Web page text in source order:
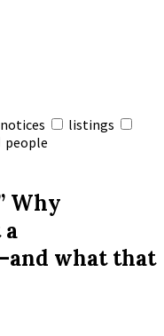
notices
listings
people
Why
a
what that